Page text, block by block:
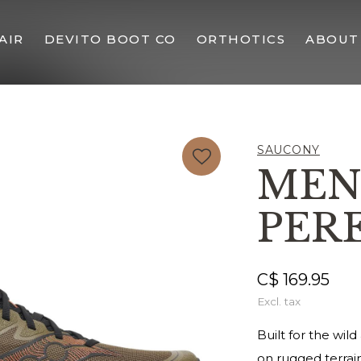
DEVITO BOOT CO ORTHOTICS ABOUT
SAUCONY
C$ 169.95
Excl. tax
Built for the wild